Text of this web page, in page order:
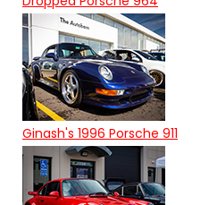
Ginash's 1996 Porsche 911